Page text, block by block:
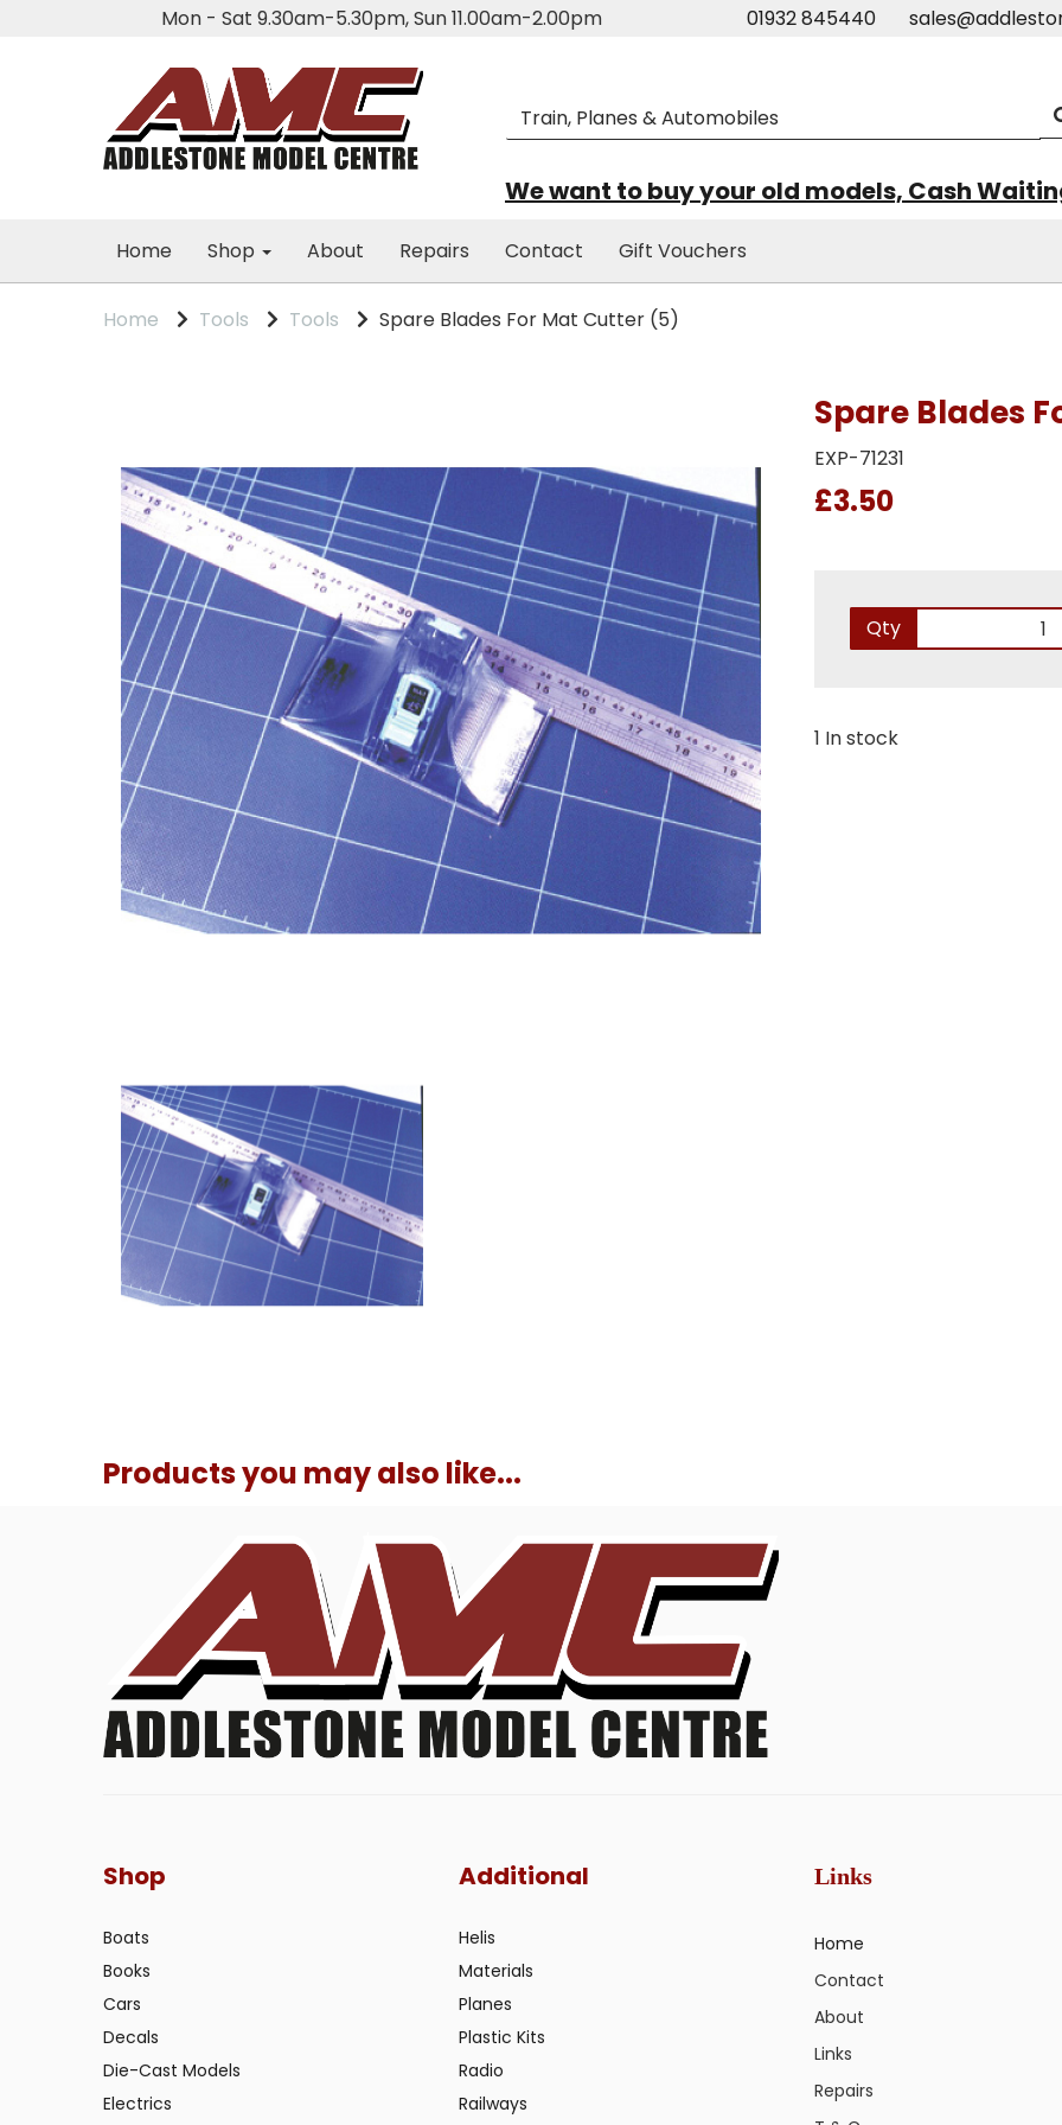
Mon - Sat 9.30am-5.30pm, Sun 11.00am-2.00pm 01932 845440
We want to buy your old models, Cash
Home Shop About Repairs Contact Gift Vouchers
Home Tools Tools Spare Blades For Mat Cutter (5)
Spare Blades
EXP-71231
£3.50
Qty
1 In stock
Products you may also like...
Shop
Boats
Books
Cars
Decals
Die-Cast Models
Electrics
Additional
Helis
Materials
Planes
Plastic Kits
Radio
Railways
Links
Home
Contact
About
Links
Repairs